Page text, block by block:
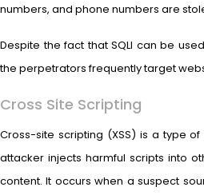
numbers, and phone numbers are
Despite the fact that SQLI can be
the perpetrators frequently target
Cross Site Scripting
Cross-site scripting (XSS) is a type
attacker injects harmful scripts into
content. It occurs when a suspect